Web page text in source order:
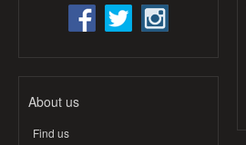
About us
Find us